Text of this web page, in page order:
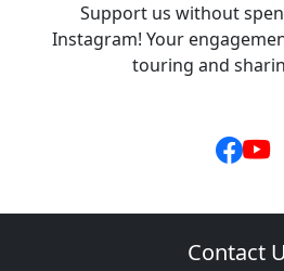
Support us without
Instagram! Your
touring and
Contact